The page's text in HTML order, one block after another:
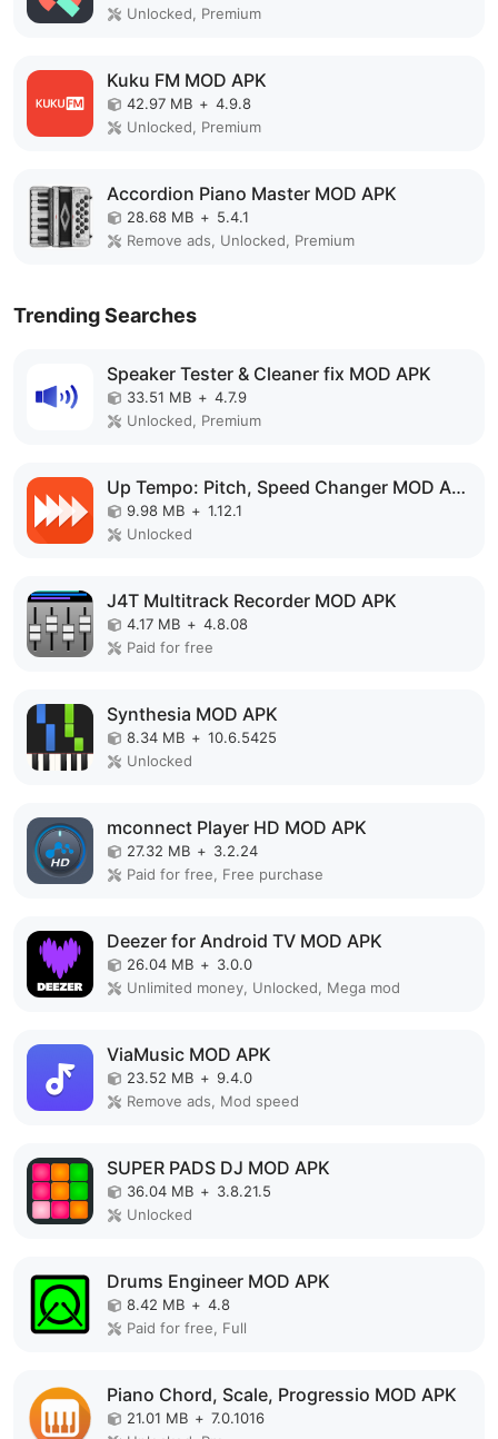
Unlocked, Premium
Kuku FM MOD APK
42.97 MB + 4.9.8
Unlocked, Premium
Accordion Piano Master MOD APK
28.68 MB + 5.4.1
Remove ads, Unlocked, Premium
Trending Searches
Speaker Tester & Cleaner fix MOD APK
33.51 MB + 4.7.9
Unlocked, Premium
Up Tempo: Pitch, Speed Changer MOD APK
9.98 MB + 1.12.1
Unlocked
J4T Multitrack Recorder MOD APK
4.17 MB + 4.8.08
Paid for free
Synthesia MOD APK
8.34 MB + 10.6.5425
Unlocked
mconnect Player HD MOD APK
27.32 MB + 3.2.24
Paid for free, Free purchase
Deezer for Android TV MOD APK
26.04 MB + 3.0.0
Unlimited money, Unlocked, Mega mod
ViaMusic MOD APK
23.52 MB + 9.4.0
Remove ads, Mod speed
SUPER PADS DJ MOD APK
36.04 MB + 3.8.21.5
Unlocked
Drums Engineer MOD APK
8.42 MB + 4.8
Paid for free, Full
Piano Chord, Scale, Progressio MOD APK
21.01 MB + 7.0.1016